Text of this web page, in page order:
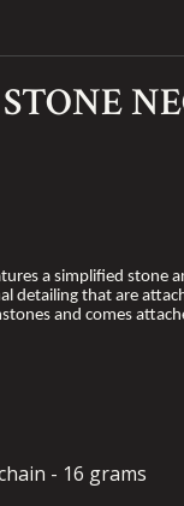
a simplified stone
detailing that are
and comes
- 16 grams